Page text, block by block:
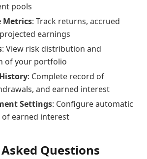
pools
Metrics: Track returns, accrued
earnings
: View risk distribution and
of your portfolio
: Complete record of
and earned interest
Settings: Configure automatic
earned interest
Questions